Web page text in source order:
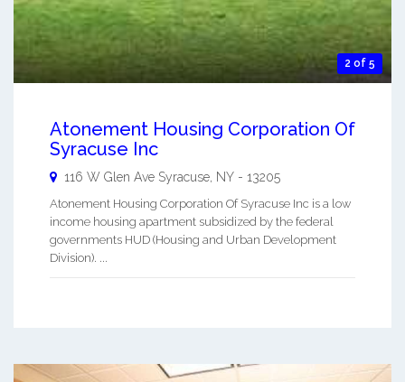
2 of 5
Atonement Housing Corporation Of
Syracuse Inc
116 W Glen Ave Syracuse, NY - 13205
Atonement Housing Corporation Of Syracuse Inc is a low
income housing apartment subsidized by the federal
governments HUD (Housing and Urban Development
Division). ...